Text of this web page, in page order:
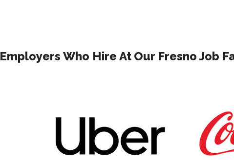
Employers Who Hire At Our Fresno Job